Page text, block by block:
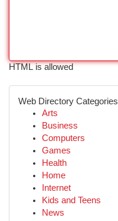
HTML is allowed
Web Directory Categories
Arts
Business
Computers
Games
Health
Home
Internet
Kids and Teens
News